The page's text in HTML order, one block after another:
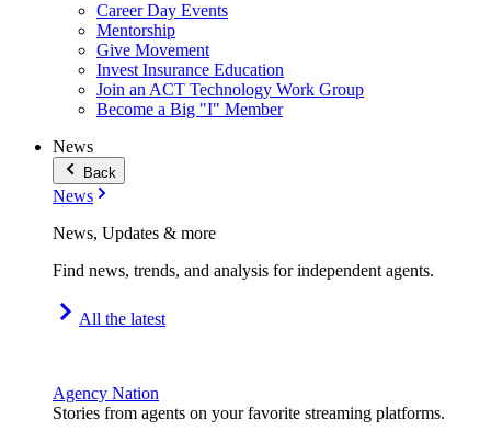
Career Day Events
Mentorship
Give Movement
Invest Insurance Education
Join an ACT Technology Work Group
Become a Big "I" Member
News
Back
News
News, Updates & more
Find news, trends, and analysis for independent agents.
All the latest
Agency Nation
Stories from agents on your favorite streaming platforms.